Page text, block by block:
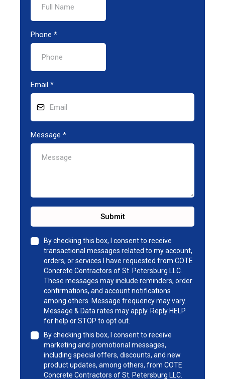
Phone *
Email *
Message *
Submit
By checking this box, I consent to receive
transactional messages related to my account,
orders, or services I have requested from COTE
Concrete Contractors of St. Petersburg LLC.
These messages may include reminders, order
confirmations, and account notifications
among others. Message frequency may vary.
Message & Data rates may apply. Reply HELP
for help or STOP to opt out.
By checking this box, I consent to receive
marketing and promotional messages,
including special offers, discounts, and new
product updates, among others, from COTE
Concrete Contractors of St. Petersburg LLC.